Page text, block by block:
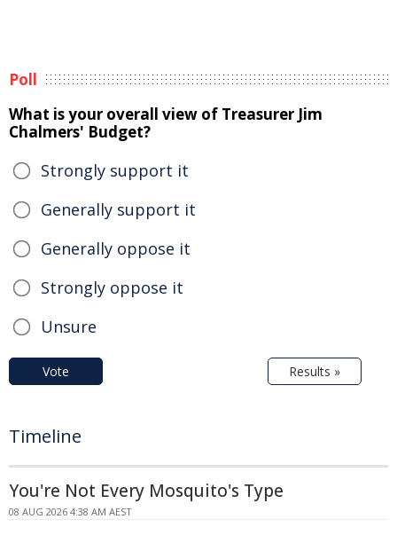
Poll
What is your overall view of Treasurer Jim
Chalmers' Budget?
Strongly support it
Generally support it
Generally oppose it
Strongly oppose it
Unsure
Vote Results »
Timeline
You're Not Every Mosquito's Type
08 AUG 2026 4:38 AM AEST